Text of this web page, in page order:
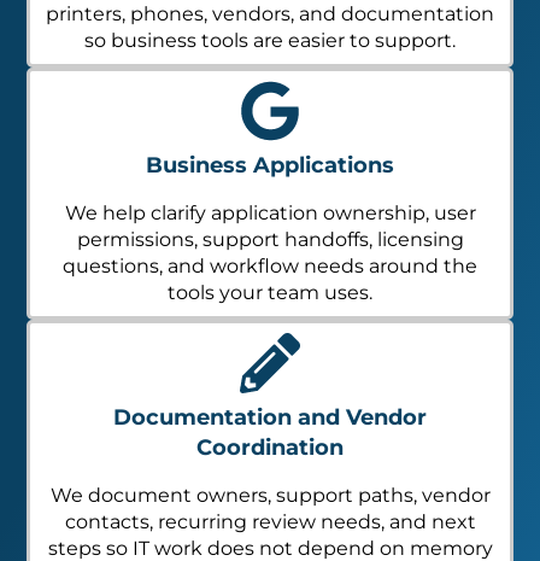
printers, phones, vendors, and documentation
so business tools are easier to support.
Business Applications
We help clarify application ownership, user
permissions, support handoffs, licensing
questions, and workflow needs around the
tools your team uses.
Documentation and Vendor
Coordination
We document owners, support paths, vendor
contacts, recurring review needs, and next
steps so IT work does not depend on memory